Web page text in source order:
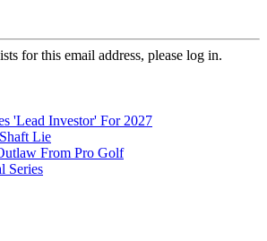
for this email address, please log in.
'Lead Investor' For 2027
Lie
From Pro Golf
Series